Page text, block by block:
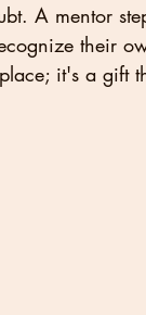
A mentor
their
it's a gift